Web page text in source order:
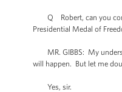
Q Robert, can you
Presidential Medal of
MR. GIBBS: My
will happen. But let me
Yes, sir.